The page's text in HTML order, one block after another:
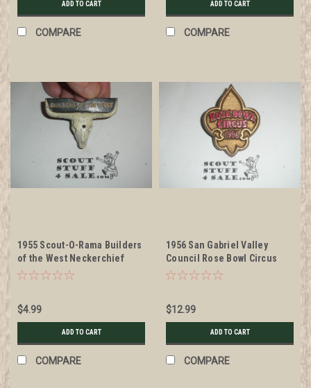
ADD TO CART
COMPARE
ADD TO CART
COMPARE
1955 Scout-O-Rama Builders
of the West Neckerchief
Slide, by Torchy Plastics,
$4.99
ADD TO CART
COMPARE
1956 San Gabriel Valley
Council Rose Bowl Circus
Neckerchief Slide, by Torchy
$12.99
ADD TO CART
COMPARE